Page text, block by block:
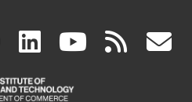
facebook
(link
is
linkedin
(link
is
(link rss